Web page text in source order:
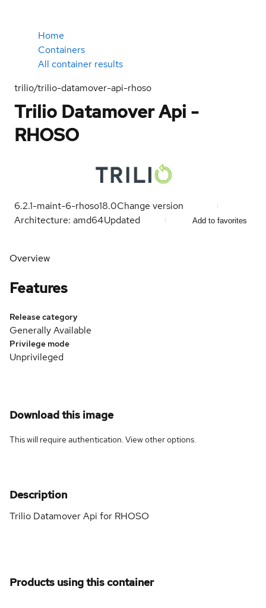
Home
Containers
All container results
trilio/trilio-datamover-api-rhoso
Trilio Datamover Api -
RHOSO
6.2.1-maint-6-rhoso18.0Change version
Architecture: amd64Updated Add to favorites
Overview
Features
Release category
Generally Available
Privilege mode
Unprivileged
Download this image
This will require authentication. Viewother options.
Description
Trilio Datamover Api for RHOSO
Products using this container